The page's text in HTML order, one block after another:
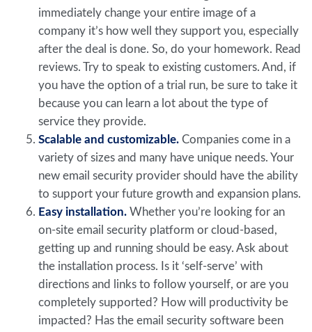
immediately change your entire image of a
company it’s how well they support you, especially
after the deal is done. So, do your homework. Read
reviews. Try to speak to existing customers. And, if
you have the option of a trial run, be sure to take it
because you can learn a lot about the type of
service they provide.
Scalable and customizable. Companies come in a
variety of sizes and many have unique needs. Your
new email security provider should have the ability
to support your future growth and expansion plans.
Easy installation. Whether you’re looking for an
on-site email security platform or cloud-based,
getting up and running should be easy. Ask about
the installation process. Is it ‘self-serve’ with
directions and links to follow yourself, or are you
completely supported? How will productivity be
impacted? Has the email security software been